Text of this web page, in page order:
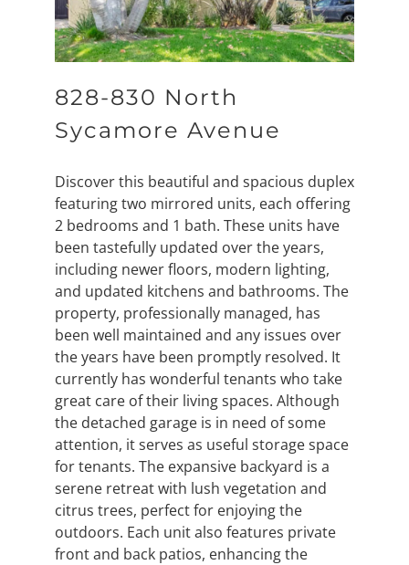
828-830 North
Sycamore Avenue
Discover this beautiful and spacious duplex
featuring two mirrored units, each offering
2 bedrooms and 1 bath. These units have
been tastefully updated over the years,
including newer floors, modern lighting,
and updated kitchens and bathrooms. The
property, professionally managed, has
been well maintained and any issues over
the years have been promptly resolved. It
currently has wonderful tenants who take
great care of their living spaces. Although
the detached garage is in need of some
attention, it serves as useful storage space
for tenants. The expansive backyard is a
serene retreat with lush vegetation and
citrus trees, perfect for enjoying the
outdoors. Each unit also features private
front and back patios, enhancing the